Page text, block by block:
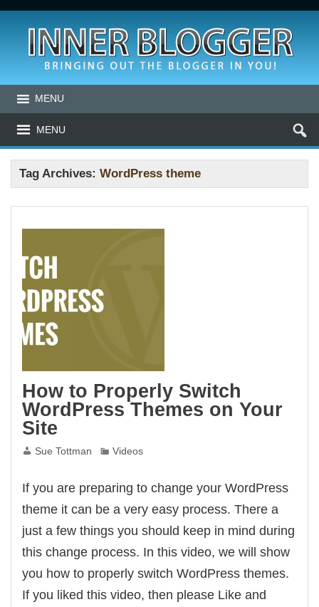
MENU
MENU
Tag Archives:WordPress theme
How to Properly Switch
WordPress Themes on Your
Site
Sue Tottman Videos
If you are preparing to change your WordPress
theme it can be a very easy process. There a
just a few things you should keep in mind during
this change process. In this video, we will show
you how to properly switch WordPress themes.
If you liked this video, then please Like and